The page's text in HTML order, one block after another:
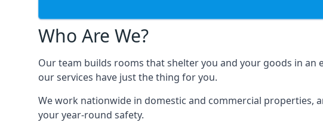
Who Are We?
Our team builds rooms that shelter you and your goods in an
our services have just the thing for you.
We work nationwide in domestic and commercial properties,
your year-round safety.